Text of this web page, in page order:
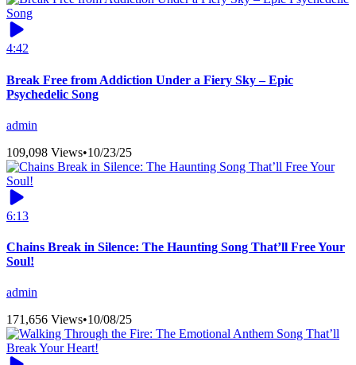
4:42
Break Free from Addiction Under a Fiery Sky – Epic
Psychedelic Song
admin
109,098 Views•10/23/25
6:13
Chains Break in Silence: The Haunting Song That’ll Free Your
Soul!
admin
171,656 Views•10/08/25